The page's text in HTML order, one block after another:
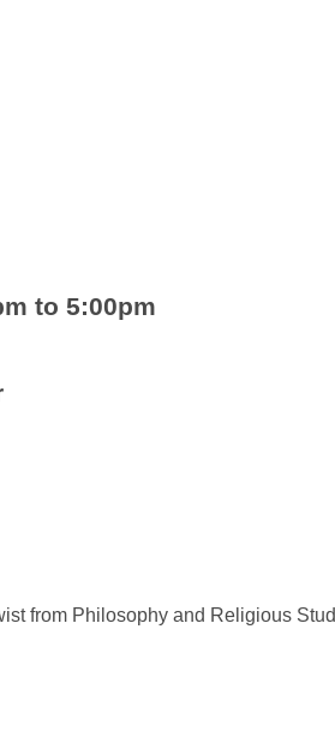
to 5:00pm
from Philosophy and Religious